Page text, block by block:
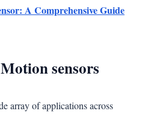
A Comprehensive Guide
sensors
array of applications across